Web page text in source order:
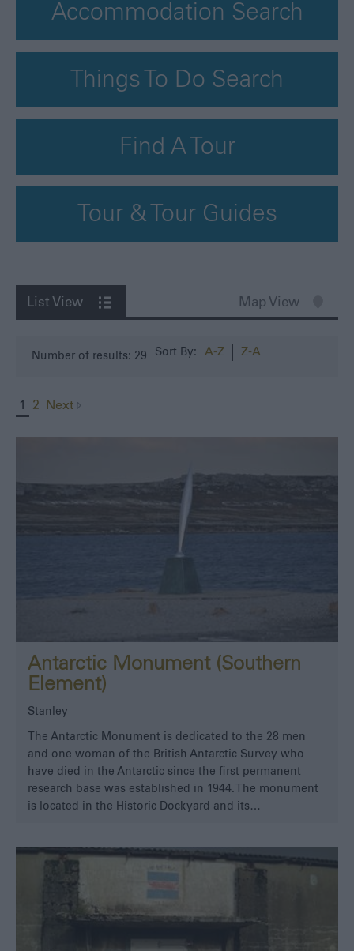
Accommodation Search
Things To Do Search
Find A Tour
Tour & Tour Guides
List View Map View
Number of results: 29 Sort By: A-Z Z-A
1 2 Next
Antarctic Monument (Southern
Element)
Stanley
The Antarctic Monument is dedicated to the 28 men
and one woman of the British Antarctic Survey who
have died in the Antarctic since the first permanent
research base was established in 1944. The monument
is located in the Historic Dockyard and its…